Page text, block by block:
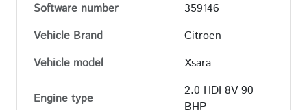
Software number
359146
Vehicle Brand
Citroen
Vehicle model
Xsara
Engine type
2.0 HDI 8V 90